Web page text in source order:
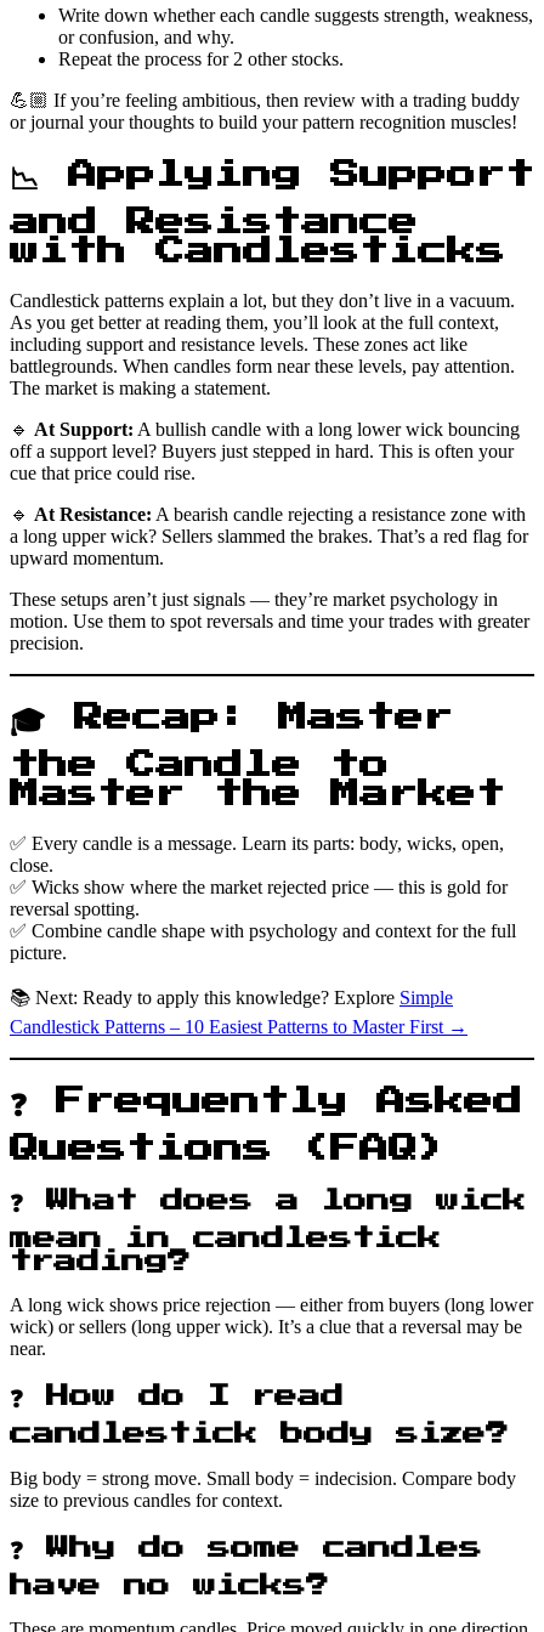
Write down whether each candle suggests strength, weakness,
or confusion, and why.
Repeat the process for 2 other stocks.
💪🏼 If you’re feeling ambitious, then review with a trading buddy
or journal your thoughts to build your pattern recognition muscles!
📉 Applying Support
and Resistance
with Candlesticks
Candlestick patterns explain a lot, but they don’t live in a vacuum.
As you get better at reading them, you’ll look at the full context,
including support and resistance levels. These zones act like
battlegrounds. When candles form near these levels, pay attention.
The market is making a statement.
🔹 At Support: A bullish candle with a long lower wick bouncing
off a support level? Buyers just stepped in hard. This is often your
cue that price could rise.
🔹 At Resistance: A bearish candle rejecting a resistance zone with
a long upper wick? Sellers slammed the brakes. That’s a red flag for
upward momentum.
These setups aren’t just signals — they’re market psychology in
motion. Use them to spot reversals and time your trades with greater
precision.
🎓 Recap: Master
the Candle to
Master the Market
✅ Every candle is a message. Learn its parts: body, wicks, open,
close.
✅ Wicks show where the market rejected price — this is gold for
reversal spotting.
✅ Combine candle shape with psychology and context for the full
picture.
📚 Next: Ready to apply this knowledge? Explore Simple
Candlestick Patterns – 10 Easiest Patterns to Master First →
❓ Frequently Asked
Questions (FAQ)
❓ What does a long wick
mean in candlestick
trading?
A long wick shows price rejection — either from buyers (long lower
wick) or sellers (long upper wick). It’s a clue that a reversal may be
near.
❓ How do I read
candlestick body size?
Big body = strong move. Small body = indecision. Compare body
size to previous candles for context.
❓ Why do some candles
have no wicks?